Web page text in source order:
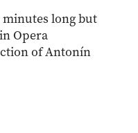
minutes long but
Opera
of Antonín